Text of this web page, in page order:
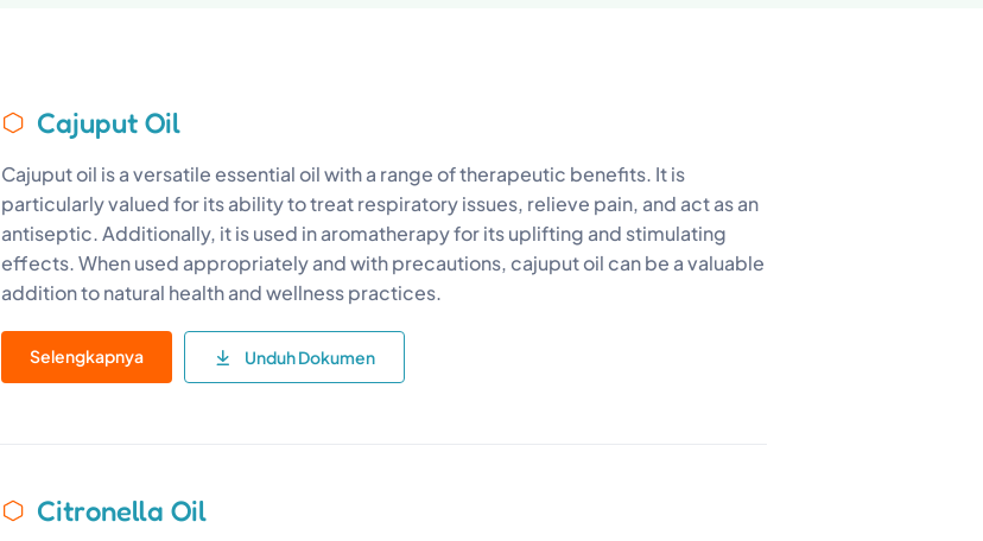
Cajuput Oil
Cajuput oil is a versatile essential oil with a range of therapeutic benefits. It is
particularly valued for its ability to treat respiratory issues, relieve pain, and act as an
antiseptic. Additionally, it is used in aromatherapy for its uplifting and stimulating
effects. When used appropriately and with precautions, cajuput oil can be a valuable
addition to natural health and wellness practices.
Selengkapnya Unduh Dokumen
Citronella Oil